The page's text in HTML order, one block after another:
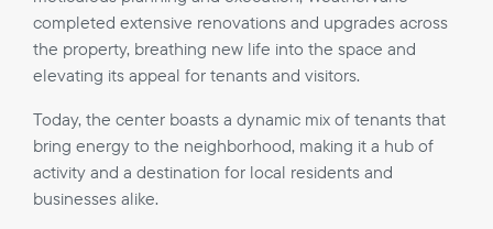
completed extensive renovations and upgrades across
the property, breathing new life into the space and
elevating its appeal for tenants and visitors.
Today, the center boasts a dynamic mix of tenants that
bring energy to the neighborhood, making it a hub of
activity and a destination for local residents and
businesses alike.